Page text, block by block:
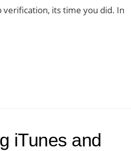
verification, its time you did. In
iTunes and